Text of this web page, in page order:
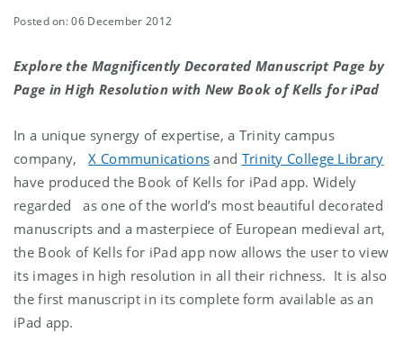
Posted on: 06 December 2012
Explore the Magnificently Decorated Manuscript Page by
Page in High Resolution with New Book of Kells for iPad
In a unique synergy of expertise, a Trinity campus
company,X Communications and Trinity College Library
have produced the Book of Kells for iPad app. Widely
regarded as one of the world’s most beautiful decorated
manuscripts and a masterpiece of European medieval art,
the Book of Kells for iPad app now allows the user to view
its images in high resolution in all their richness. It is also
the first manuscript in its complete form available as an
iPad app.